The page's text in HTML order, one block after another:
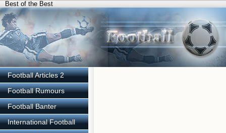
Best of the Best
Football Articles 2
Football Rumours
Football Banter
International Football